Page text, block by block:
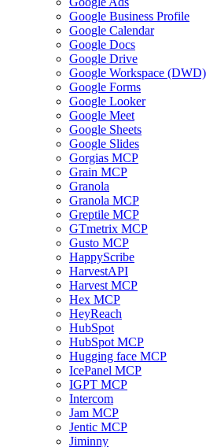
Google Business Profile
Google Calendar
Google Docs
Google Drive
Google Workspace (DWD)
Google Forms
Google Looker
Google Meet
Google Sheets
Google Slides
Gorgias MCP
Grain MCP
Granola
Granola MCP
Greptile MCP
GTmetrix MCP
Gusto MCP
HappyScribe
HarvestAPI
Harvest MCP
Hex MCP
HeyReach
HubSpot
HubSpot MCP
Hugging face MCP
IcePanel MCP
IGPT MCP
Intercom
Jam MCP
Jentic MCP
Jiminny